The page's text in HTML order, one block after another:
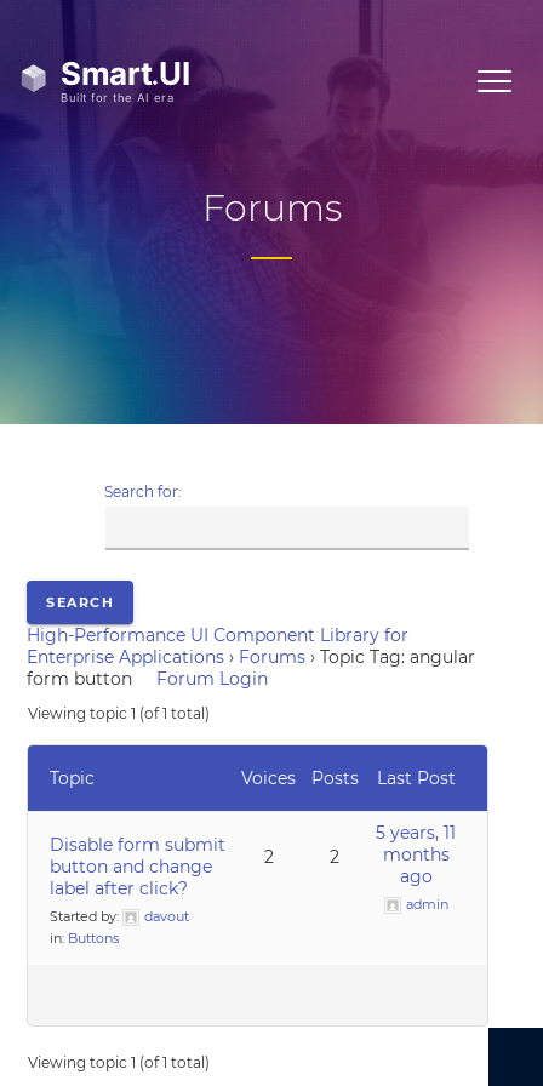
Forums
Search for:
High-Performance UI Component Library for
Enterprise Applications › Forums › Topic Tag: angular
form button
Forum Login
Viewing topic 1 (of 1 total)
Topic Voices Posts Last Post
Disable form submit
button and change
label after click?
Started by:
davout
in: Buttons
2 2
5 years, 11
months
ago
admin
Viewing topic 1 (of 1 total)